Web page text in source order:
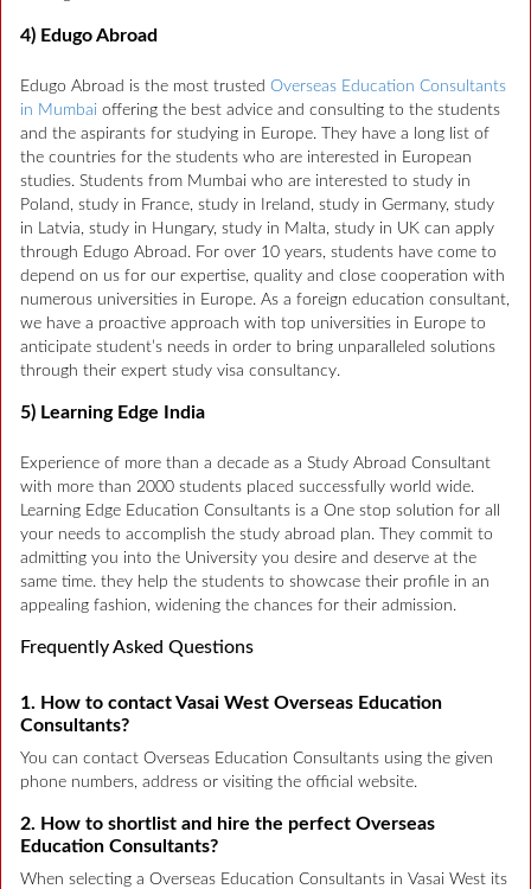
4) Edugo Abroad
Edugo Abroad is the most trusted Overseas Education Consultants
in Mumbai offering the best advice and consulting to the students
and the aspirants for studying in Europe. They have a long list of
the countries for the students who are interested in European
studies. Students from Mumbai who are interested to study in
Poland, study in France, study in Ireland, study in Germany, study
in Latvia, study in Hungary, study in Malta, study in UK can apply
through Edugo Abroad. For over 10 years, students have come to
depend on us for our expertise, quality and close cooperation with
numerous universities in Europe. As a foreign education consultant,
we have a proactive approach with top universities in Europe to
anticipate student’s needs in order to bring unparalleled solutions
through their expert study visa consultancy.
5) Learning Edge India
Experience of more than a decade as a Study Abroad Consultant
with more than 2000 students placed successfully world wide.
Learning Edge Education Consultants is a One stop solution for all
your needs to accomplish the study abroad plan. They commit to
admitting you into the University you desire and deserve at the
same time. they help the students to showcase their profile in an
appealing fashion, widening the chances for their admission.
Frequently Asked Questions
1. How to contact Vasai West Overseas Education
Consultants?
You can contact Overseas Education Consultants using the given
phone numbers, address or visiting the official website.
2. How to shortlist and hire the perfect Overseas
Education Consultants?
When selecting a Overseas Education Consultants in Vasai West its